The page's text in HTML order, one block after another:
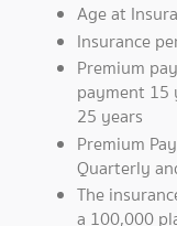
Age at
Insurance
Premium
payment 15
25 years
Premium
Quarterly
The
a 100,000